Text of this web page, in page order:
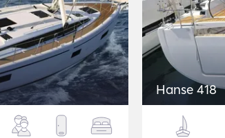
Hanse 418